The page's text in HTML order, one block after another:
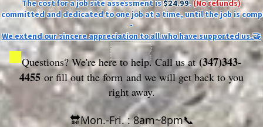
The cost for a job site assessment is$24.99.(No refunds)
committed and dedicated to one job at a time, until the job is
-
We extend our sincere appreciation to all who have supported us.🤝
Questions? We're here to help. Call us at(347)343-
4455 or fill out the form and we will get back to you
right away.
🔛Mon.-Fri. : 8am~8pm📞